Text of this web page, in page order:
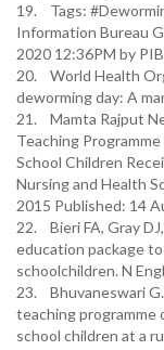
19. Tags:
Information Bureau
2020 12:36PM by
20. World Health
deworming day: A
21. Mamta Rajput
Teaching
School Children
Nursing and Health
2015 Published: 14
22. Bieri FA, Gray
education package
schoolchildren. N
23. Bhuvaneswari
teaching programme
school children at a